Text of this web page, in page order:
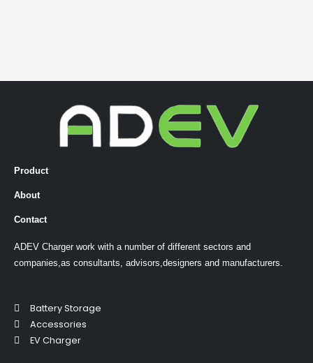
Product
About
Contact
ADEV Charger work with a number of different sectors and
companies,as consultants, advisors,designers and manufacturers.
Battery Storage
Accessories
EV Charger